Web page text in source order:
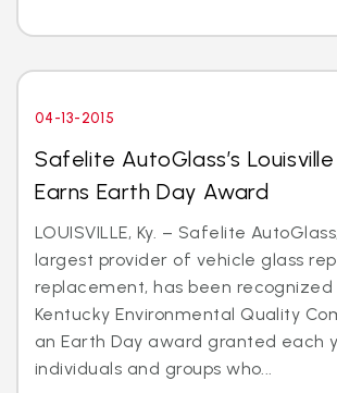
04-13-2015
Safelite AutoGlass’s
Earns Earth Day Award
LOUISVILLE, Ky. – Safelite
largest provider of vehicle glass
replacement, has been recognized
Kentucky Environmental Quality
an Earth Day award granted each
individuals and groups who...